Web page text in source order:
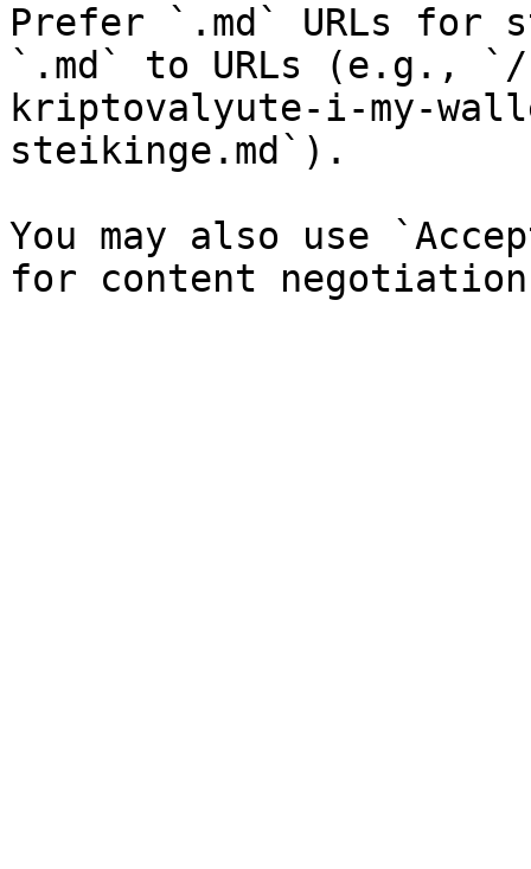
Prefer `.md` URLs for
`.md` to URLs (e.g., `/
kriptovalyute-i-my-
steikinge.md`).
You may also use